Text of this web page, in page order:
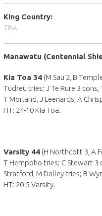
King Country:
TBA
Manawatu (Centennial
Kia Toa 34(M Sau 2, B
Tudreu tries; J Te Rure 3 cons,
T Morland, J Leenards, A
HT: 24-10 Kia Toa.
Varsity 44(H Northcott 3, A
T Hempoho tries; C Stewart 3
Stratford, M Dalley tries; B
HT: 20-5 Varsity.